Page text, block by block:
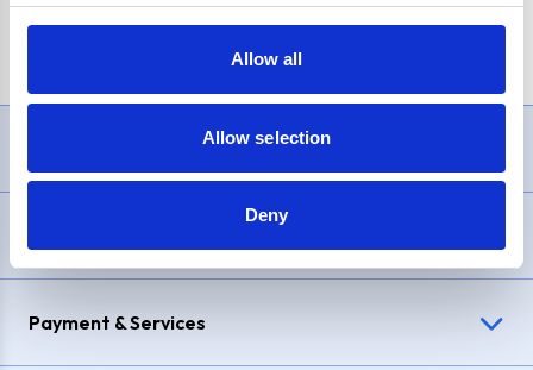
Allow all
Allow selection
Deny
£1,200, Representative23.9% APR (variable). Purchase rate
Payment & Services